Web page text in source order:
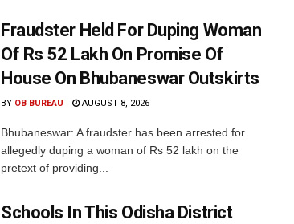
Fraudster Held For Duping Woman
Of Rs 52 Lakh On Promise Of
House On Bhubaneswar Outskirts
BY OB BUREAU AUGUST 8, 2026
Bhubaneswar: A fraudster has been arrested for
allegedly duping a woman of Rs 52 lakh on the
pretext of providing...
Schools In This Odisha District